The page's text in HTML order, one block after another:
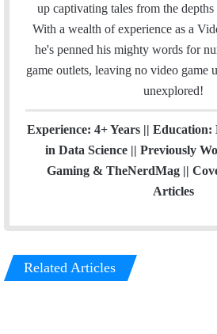
up captivating tales from the
With a wealth of experience as a
he's penned his mighty words for
game outlets, leaving no video game
unexplored!
Experience: 4+ Years || Education:
in Data Science || Previously
Gaming & TheNerdMag ||
Articles
Related Articles